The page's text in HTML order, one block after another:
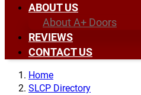
ABOUT US
About A+ Doors
REVIEWS
CONTACT US
Home
SLCP Directory